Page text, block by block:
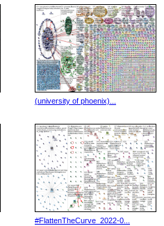
(university of phoenix)...
#FlattenTheCurve_2022-0...